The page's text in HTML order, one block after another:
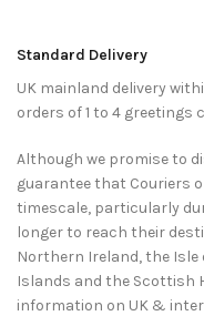
Standard Delivery
UK mainland delivery
orders of 1 to 4 greetings
Although we promise to
guarantee that Couriers
timescale, particularly
longer to reach their
Northern Ireland, the Isle
Islands and the Scottish
information on UK &